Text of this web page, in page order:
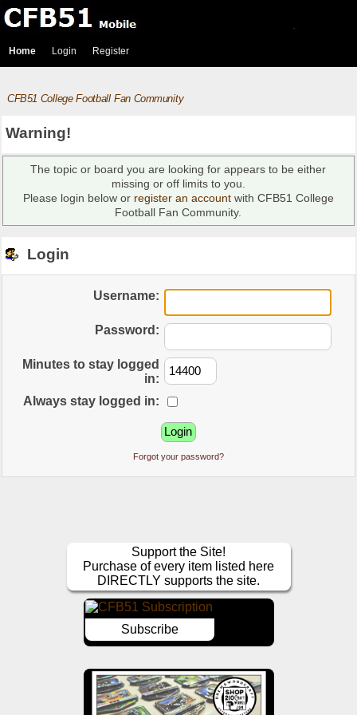
Home Login Register
CFB51 College Football Fan Community
Warning!
The topic or board you are looking for appears to be either
missing or off limits to you.
Please login below or register an accountwith CFB51 College
Football Fan Community.
Login
Username:
Password:
Minutes to stay logged
in:
Always stay logged in:
Forgot your password?
Support the Site!
Purchase of every item listed here
DIRECTLY supports the site.
Subscribe